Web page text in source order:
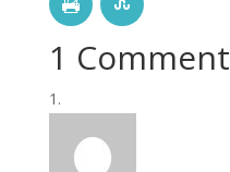
1 Comment